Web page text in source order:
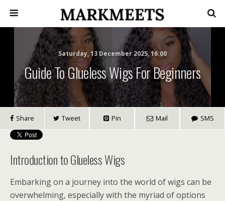
Saturday, 13 December 2025, 16:00
Guide To Glueless Wigs For Beginners
Share Tweet Pin Mail SMS
Introduction to Glueless Wigs
Embarking on a journey into the world of wigs can be
overwhelming, especially with the myriad of options